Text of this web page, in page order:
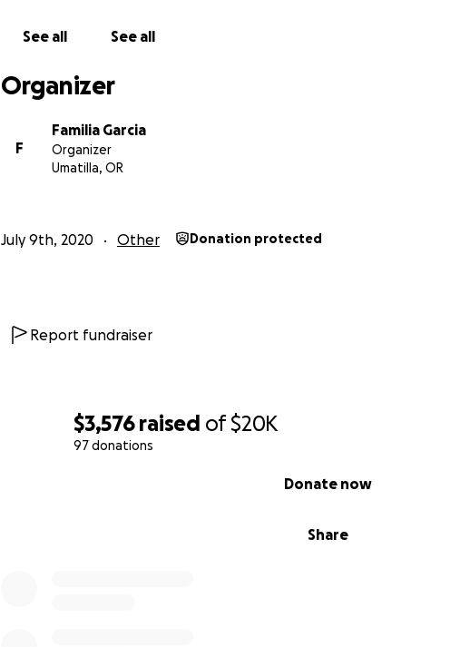
$3,576 raised of$20K
97 donations
Share
Donate now
See all See all
Organizer
F
Familia Garcia
Organizer
Umatilla, OR
July 9th, 2020 Other Donation protected
Report fundraiser